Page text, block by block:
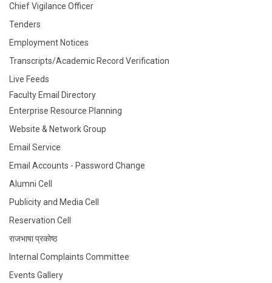
Chief Vigilance Officer
Tenders
Employment Notices
Transcripts/Academic Record Verification
Live Feeds
Faculty Email Directory
Enterprise Resource Planning
Website & Network Group
Email Service
Email Accounts - Password Change
Alumni Cell
Publicity and Media Cell
Reservation Cell
राजभाषा प्रकोष्ठ
Internal Complaints Committee
Events Gallery